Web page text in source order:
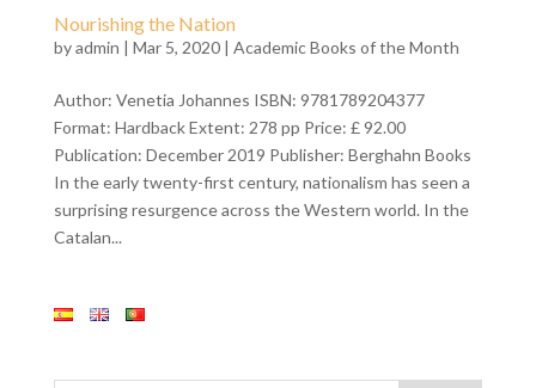
Nourishing the Nation
byadmin | Mar 5, 2020 | Academic Books of the Month
Author: Venetia Johannes ISBN: 9781789204377
Format: Hardback Extent: 278 pp Price: £ 92.00
Publication: December 2019 Publisher: Berghahn Books
In the early twenty-first century, nationalism has seen a
surprising resurgence across the Western world. In the
Catalan...